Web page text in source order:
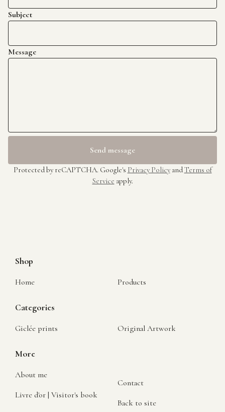
Subject
Message
Send message
Protected by reCAPTCHA. Google's Privacy PolicyandTerms of
Service apply.
Shop
Home Products
Categories
Giclée prints Original Artwork
More
About me
Livre d'or | Visitor's book
Contact
Back to site